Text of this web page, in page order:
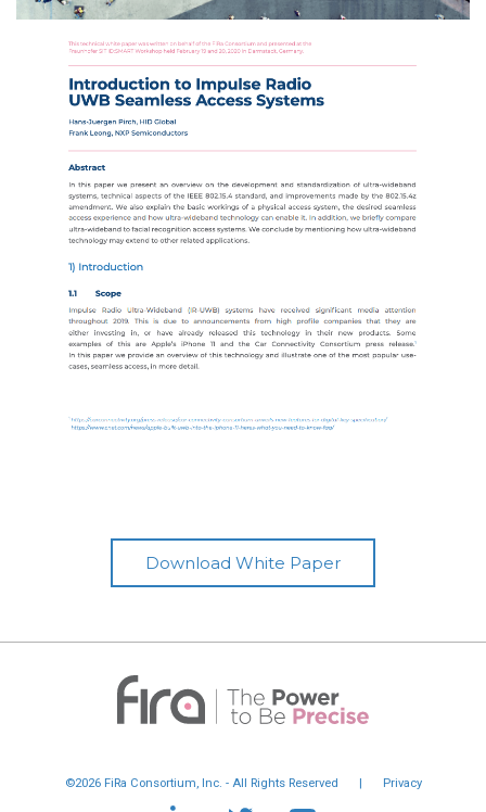
Download White Paper
©2026 FiRa Consortium, Inc. - All Rights Reserved Privacy